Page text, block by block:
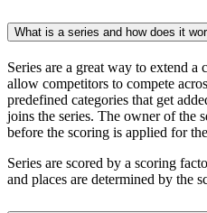
What is a series and how does it
Series are a great way to extend
allow competitors to compete
predefined categories that get
joins the series. The owner of the
before the scoring is applied for
Series are scored by a scoring
and places are determined by the